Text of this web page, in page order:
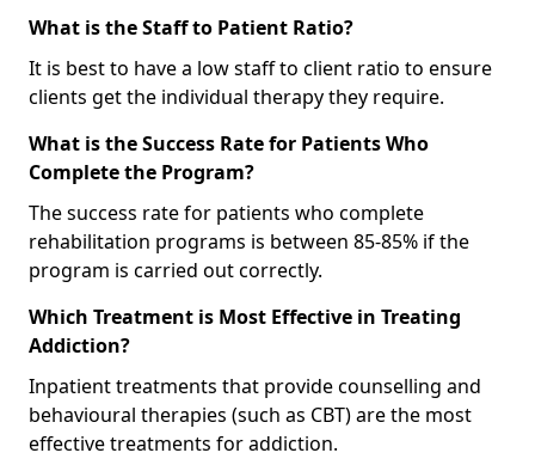
What is the Staff to Patient Ratio?
It is best to have a low staff to client ratio to ensure
clients get the individual therapy they require.
What is the Success Rate for Patients Who
Complete the Program?
The success rate for patients who complete
rehabilitation programs is between 85-85% if the
program is carried out correctly.
Which Treatment is Most Effective in Treating
Addiction?
Inpatient treatments that provide counselling and
behavioural therapies (such as CBT) are the most
effective treatments for addiction.